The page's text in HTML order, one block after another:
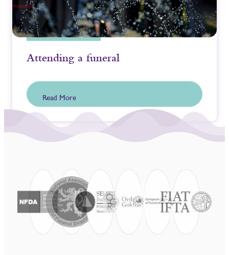
Attending a funeral
Read More